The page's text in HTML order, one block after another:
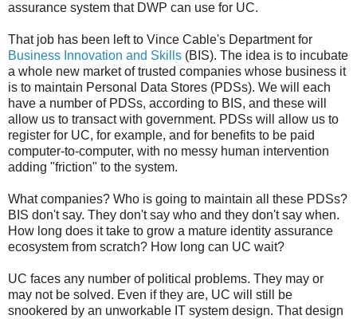
assurance system that DWP can use for UC.
That job has been left to Vince Cable's Department for
Business Innovation and Skills (BIS). The idea is to incubate
a whole new market of trusted companies whose business it
is to maintain Personal Data Stores (PDSs). We will each
have a number of PDSs, according to BIS, and these will
allow us to transact with government. PDSs will allow us to
register for UC, for example, and for benefits to be paid
computer-to-computer, with no messy human intervention
adding "friction" to the system.
What companies? Who is going to maintain all these PDSs?
BIS don't say. They don't say who and they don't say when.
How long does it take to grow a mature identity assurance
ecosystem from scratch? How long can UC wait?
UC faces any number of political problems. They may or
may not be solved. Even if they are, UC will still be
snookered by an unworkable IT system design. That design